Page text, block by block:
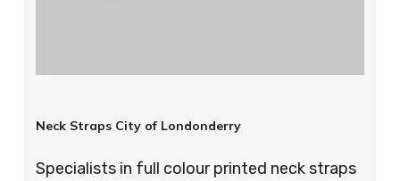
Neck Straps City of Londonderry
Specialists in full colour printed neck straps